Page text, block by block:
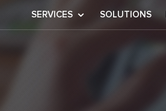
SERVICES SOLUTIONS